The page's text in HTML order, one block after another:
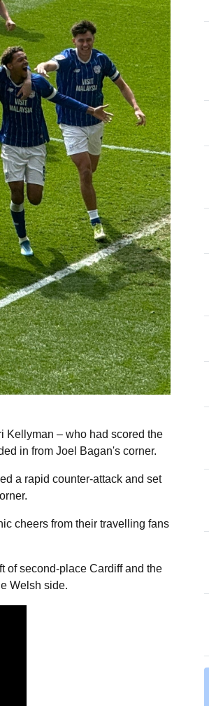
Kellyman – who had scored the
in from Joel Bagan's corner.
a rapid counter-attack and set
cheers from their travelling fans
of second-place Cardiff and the
Welsh side.